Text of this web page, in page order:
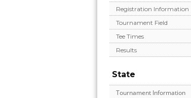
Registration Information
Tournament Field
Tee Times
Results
State
Tournament Information